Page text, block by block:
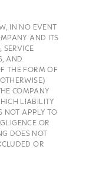
IN NO EVENT
AND ITS
SERVICE
AND
THE FORM OF
COMPANY
LIABILITY
NOT APPLY TO
OR
DOES NOT
OR